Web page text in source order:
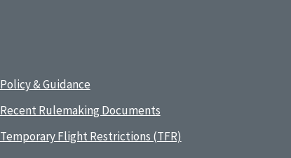
Policy & Guidance
Recent Rulemaking Documents
Temporary Flight Restrictions (TFR)